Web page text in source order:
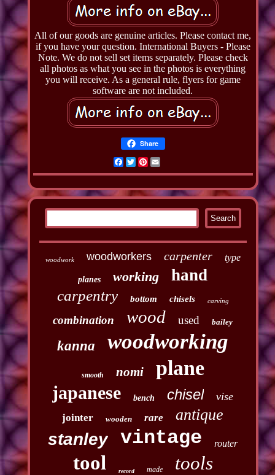
All of our goods are genuine articles. Please contact me,
if you have your question. International Buyers - Please
Note. We do not sell set items separately. Please check
all photos as what you see in the photos is everything
you will receive. As a general rule, flyers for game
software are not included.
Share
Facebook
TwitterPinterest
Email
woodwork woodworkers carpenter type
planes working hand
carpentry bottom chisels carving
combination wood used bailey
kanna woodworking
smooth nomi plane
japanese bench chisel vise
jointer wooden rare antique
stanley vintage router
tool record made tools